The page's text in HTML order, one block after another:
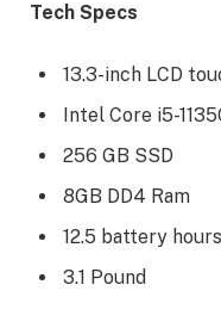
Tech Specs
13.3-inch LCD
Intel Core i5-
256 GB SSD
8GB DD4 Ram
12.5 battery hours
3.1 Pound